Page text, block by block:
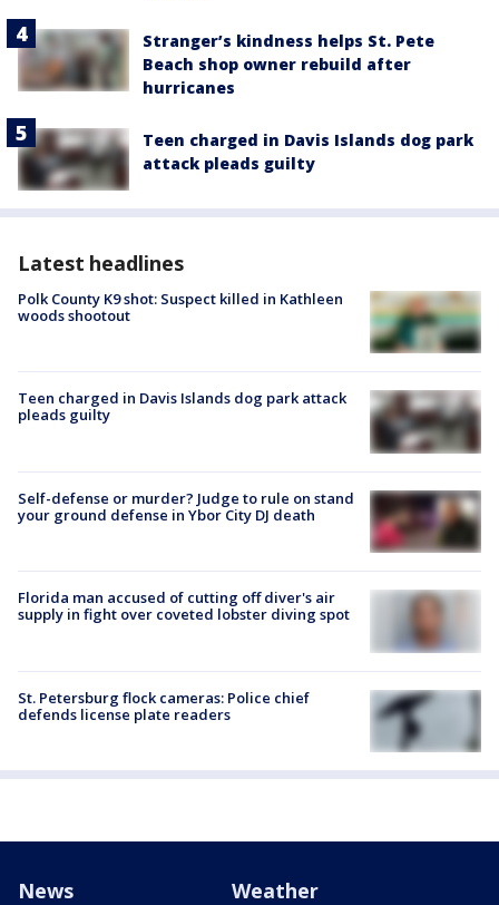
Stranger’s kindness helps St. Pete
Beach shop owner rebuild after
hurricanes
Teen charged in Davis Islands dog park
attack pleads guilty
Latest headlines
Polk County K9 shot: Suspect killed in Kathleen
woods shootout
Teen charged in Davis Islands dog park attack
pleads guilty
Self-defense or murder? Judge to rule on stand
your ground defense in Ybor City DJ death
Florida man accused of cutting off diver's air
supply in fight over coveted lobster diving spot
St. Petersburg flock cameras: Police chief
defends license plate readers
News Weather